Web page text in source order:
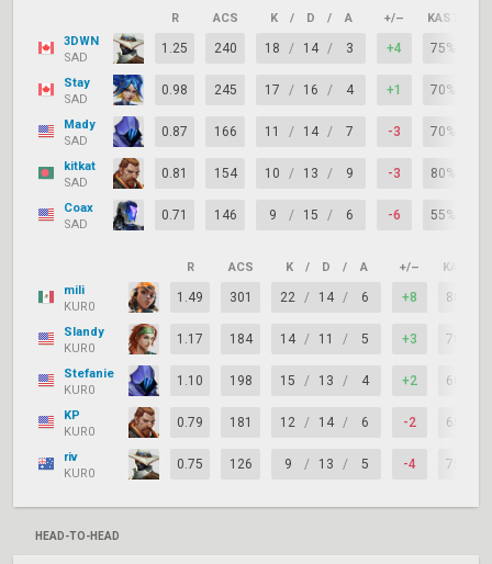
R ACS K / D / A +/– KAST
3DWN
SAD
1.25 240 18 / 14 / 3 +4 75%
Stay
SAD
0.98 245 17 / 16 / 4 +1 70%
Mady
SAD
0.87 166 11 / 14 / 7 -3 70%
kitkat
SAD
0.81 154 10 / 13 / 9 -3 80%
Coax
SAD
0.71 146 9 / 15 / 6 -6 55%
R ACS K / D / A +/–
KAST
mili
KUR0
1.49 301 22 / 14 / 6 +8 80%
Slandy
KUR0
1.17 184 14 / 11 / 5 +3 70%
Stefanie
KUR0
1.10 198 15 / 13 / 4 +2 60%
KP
KUR0
0.79 181 12 / 14 / 6 -2 65%
riv
KUR0
0.75 126 9 / 13 / 5 -4 75%
HEAD-TO-HEAD